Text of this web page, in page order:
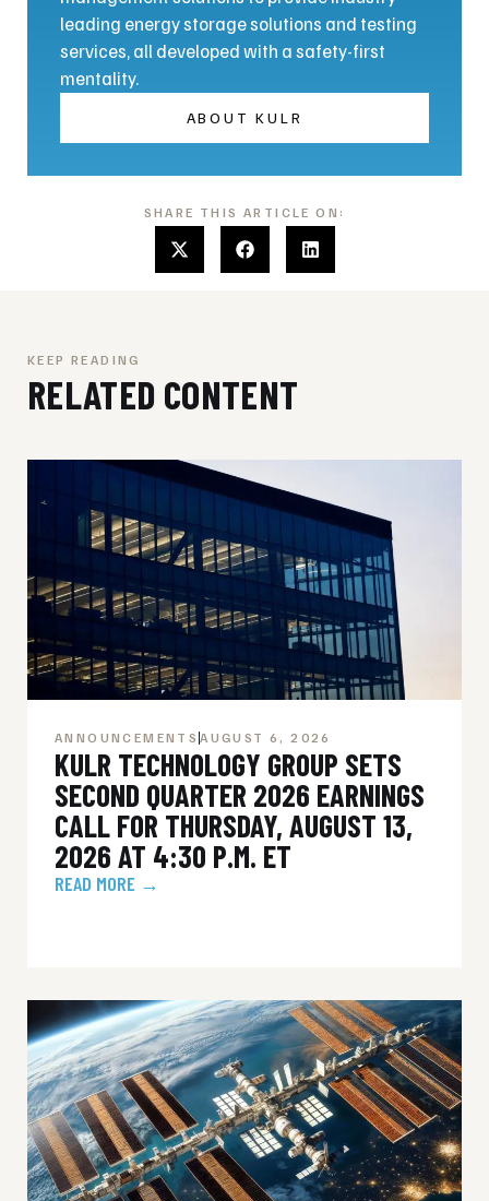
leading energy storage solutions and testing
services, all developed with a safety-first
mentality.
ABOUT KULR
SHARE THIS ARTICLE ON:
KEEP READING
RELATED CONTENT
ANNOUNCEMENTS AUGUST 6, 2026
KULR TECHNOLOGY GROUP SETS
SECOND QUARTER 2026 EARNINGS
CALL FOR THURSDAY, AUGUST 13,
2026 AT 4:30 P.M. ET
READ MORE →